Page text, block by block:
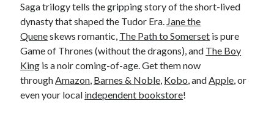
Saga trilogy tells the gripping story of the short-lived
dynasty that shaped the Tudor Era. Jane the
Queneskews romantic, The Path to Somerset is pure
Game of Thrones (without the dragons), and The Boy
King is a noir coming-of-age. Get them now
throughAmazon, Barnes & Noble, Kobo, andApple, or
even your local independent bookstore!